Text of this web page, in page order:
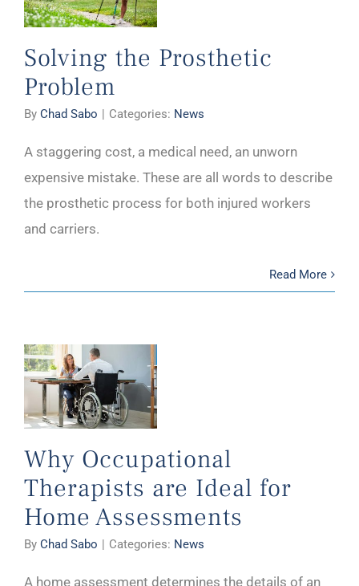
Solving the Prosthetic
Problem
By Chad Sabo | Categories: News
A staggering cost, a medical need, an unworn
expensive mistake. These are all words to describe
the prosthetic process for both injured workers
and carriers.
Read More
Why Occupational
Therapists are Ideal for
Home Assessments
By Chad Sabo | Categories: News
A home assessment determines the details of an